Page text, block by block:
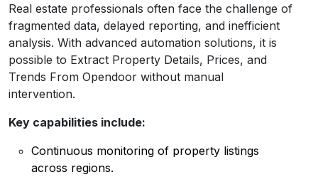
Real estate professionals often face the challenge of
fragmented data, delayed reporting, and inefficient
analysis. With advanced automation solutions, it is
possible to Extract Property Details, Prices, and
Trends From Opendoor without manual
intervention.
Key capabilities include:
Continuous monitoring of property listings
across regions.